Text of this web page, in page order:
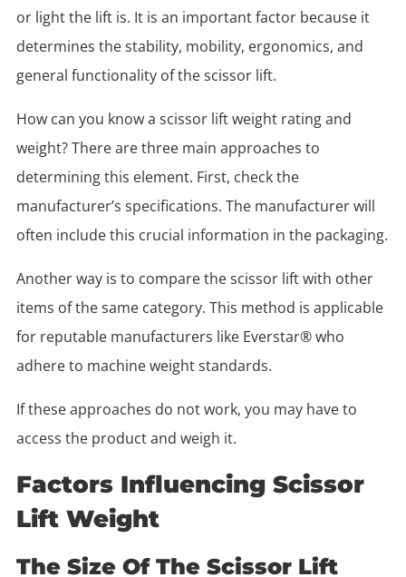
or light the lift is. It is an important factor because it
determines the stability, mobility, ergonomics, and
general functionality of the scissor lift.
How can you know a scissor lift weight rating and
weight? There are three main approaches to
determining this element. First, check the
manufacturer’s specifications. The manufacturer will
often include this crucial information in the packaging.
Another way is to compare the scissor lift with other
items of the same category. This method is applicable
for reputable manufacturers like Everstar® who
adhere to machine weight standards.
If these approaches do not work, you may have to
access the product and weigh it.
Factors Influencing Scissor
Lift Weight
The Size Of The Scissor Lift